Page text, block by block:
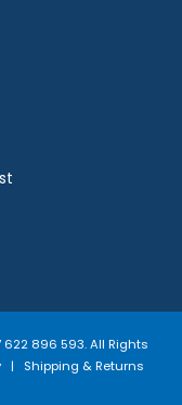
622 896 593. All Rights
| Shipping & Returns